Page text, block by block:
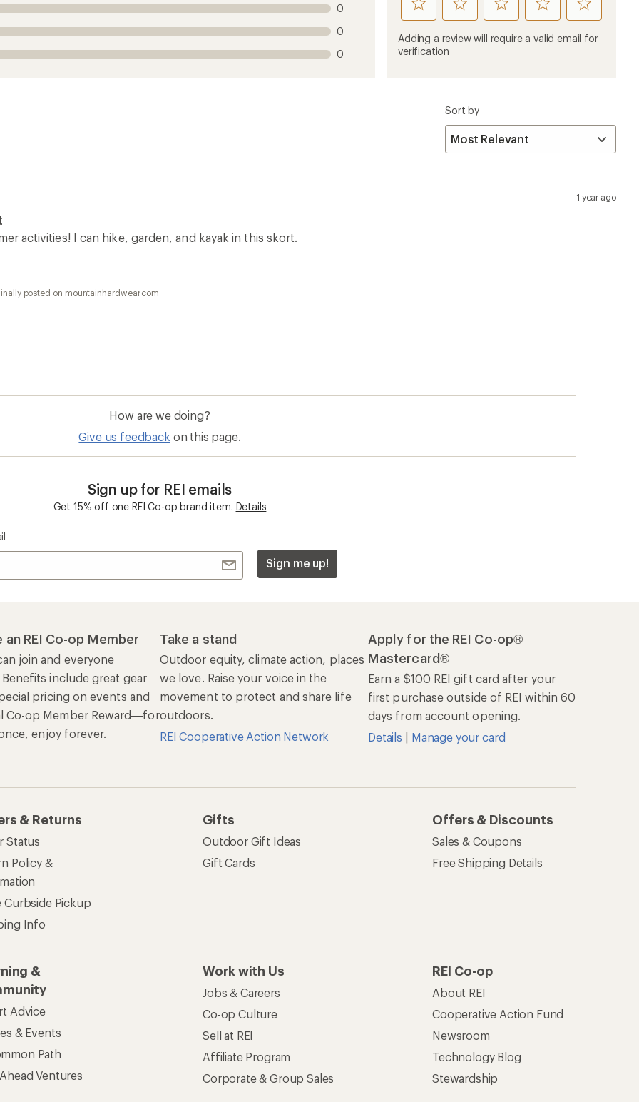
0
0
0
rate
this
product
1
rate
this
product
rate
this
product
rate
this
product
rate
this
product
Adding a review will require a valid email for
verification
Sort by
1 year ago
activities! I can hike, garden, and kayak in this skort.
posted on mountainhardwear.com
How are we doing?
Give us feedback on this page.
Sign up for REI emails
Get 15% off one REI Co-op brand item. Details
Sign me up!
an REI Co-op Member
join and everyone
include great gear
pricing on events and
Co-op Member Reward—for
enjoy forever.
Take a stand
Outdoor equity, climate action, places
we love. Raise your voice in the
movement to protect and share life
outdoors.
REI Cooperative Action Network
Apply for the REI Co-op®
Mastercard®
Earn a $100 REI gift card after your
first purchase outside of REI within 60
days from account opening.
Details | Manage your card
& Returns
Status
Policy &
Curbside Pickup
Info
Gifts
Outdoor Gift Ideas
Gift Cards
Offers & Discounts
Sales & Coupons
Free Shipping Details
&
Advice
& Events
Path
Ventures
Work with Us
Jobs & Careers
Co-op Culture
Sell at REI
Affiliate Program
Corporate & Group Sales
REI Co-op
About REI
Cooperative Action Fund
Newsroom
Technology Blog
Stewardship